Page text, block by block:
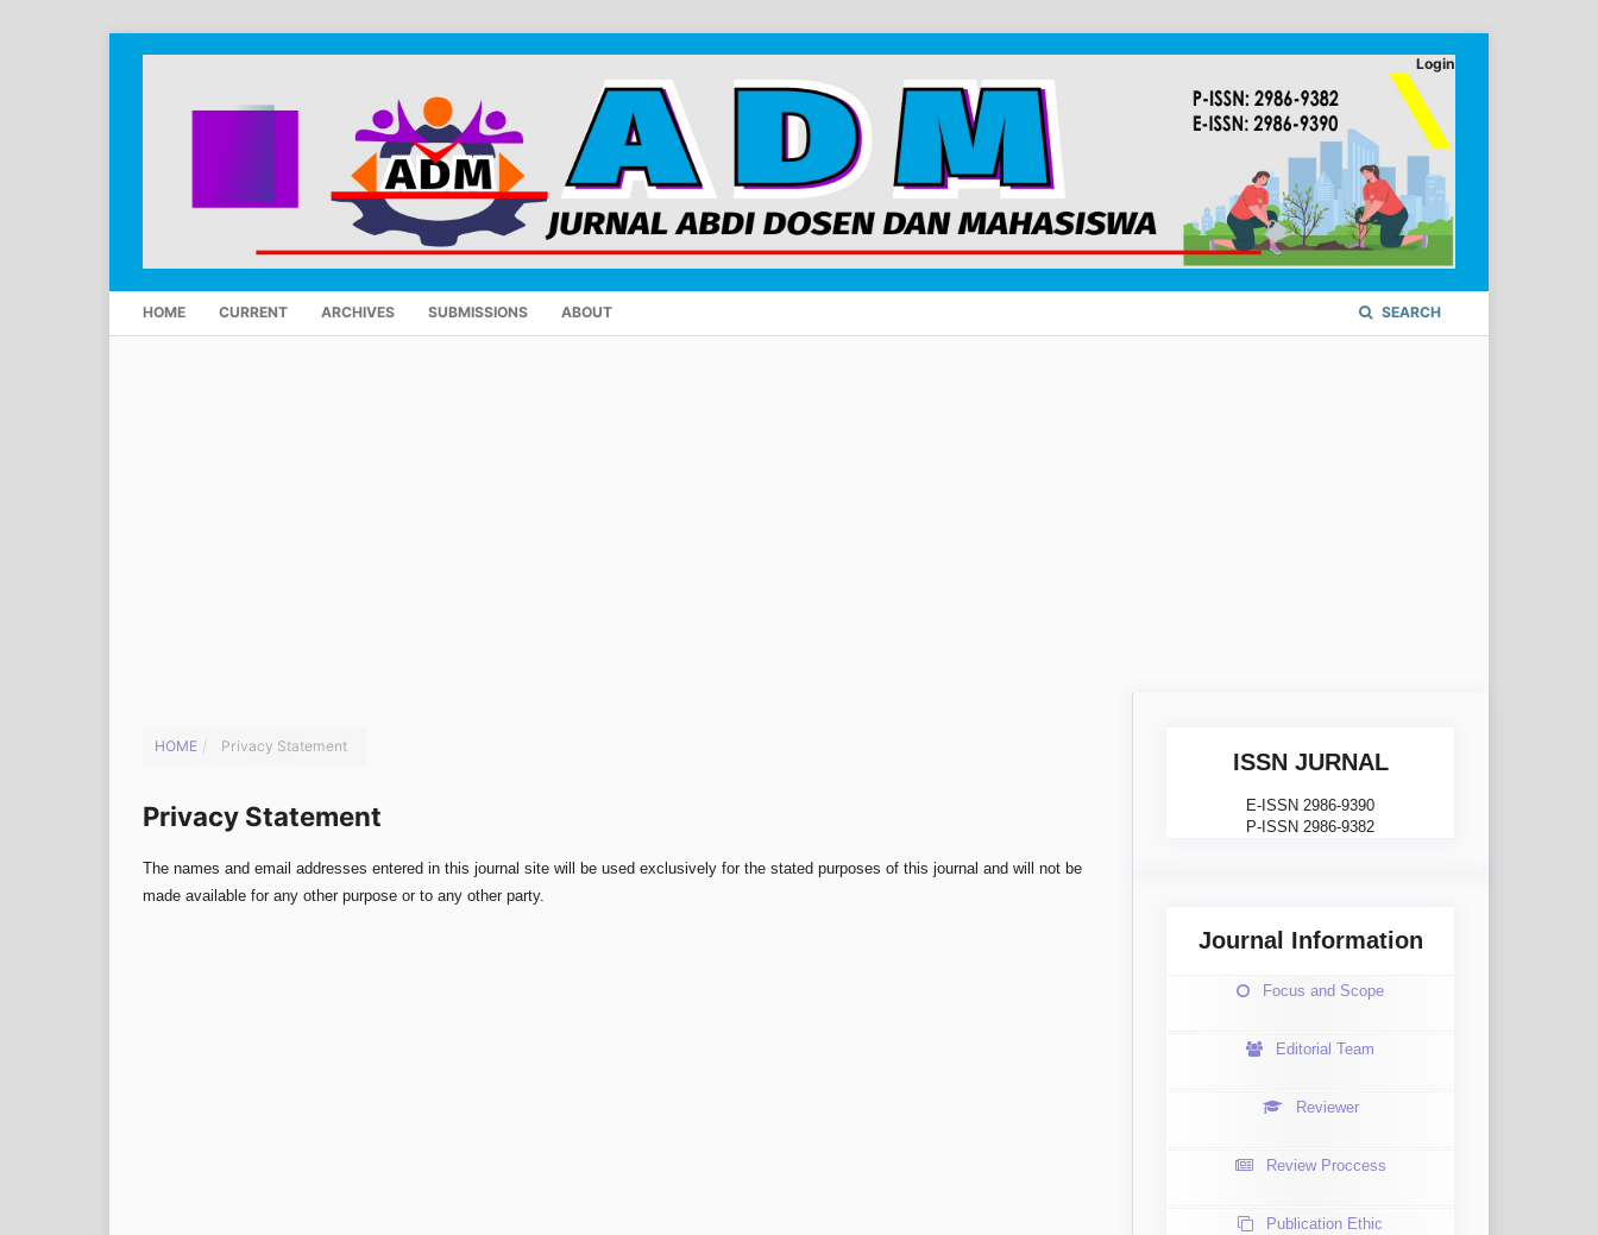
HOME CURRENT ARCHIVES SUBMISSIONS ABOUT SEARCH
Login
HOME / Privacy Statement
Privacy Statement
The names and email addresses entered in this journal site will be used exclusively for the stated purposes of this journal and will not be
made available for any other purpose or to any other party.
ISSN JURNAL
E-ISSN 2986-9390
P-ISSN 2986-9382
Journal Information
Focus and Scope
Editorial Team
Reviewer
Review Proccess
Publication Ethic